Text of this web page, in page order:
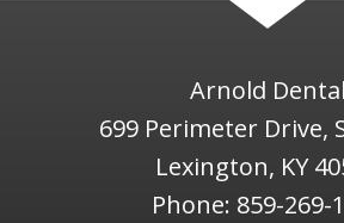
Arnold Dental
699 Perimeter Drive,
Lexington, KY
Phone: 859-269-